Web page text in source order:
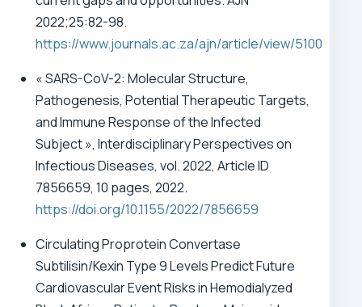
2022;25:82-98.
https://www.journals.ac.za/ajn/article/view/5100
« SARS-CoV-2: Molecular Structure,
Pathogenesis, Potential Therapeutic Targets,
and Immune Response of the Infected
Subject », Interdisciplinary Perspectives on
Infectious Diseases, vol. 2022, Article ID
7856659, 10 pages, 2022.
https://doi.org/10.1155/2022/7856659
Circulating Proprotein Convertase
Subtilisin/Kexin Type 9 Levels Predict Future
Cardiovascular Event Risks in Hemodialyzed